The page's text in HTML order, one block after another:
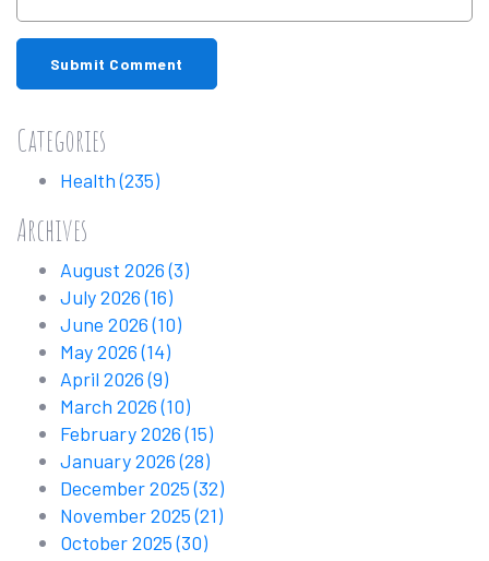
Submit Comment
Categories
Health(235)
Archives
August 2026(3)
July 2026(16)
June 2026(10)
May 2026(14)
April 2026(9)
March 2026(10)
February 2026(15)
January 2026(28)
December 2025(32)
November 2025(21)
October 2025(30)